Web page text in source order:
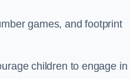
games, and footprint
children to engage in